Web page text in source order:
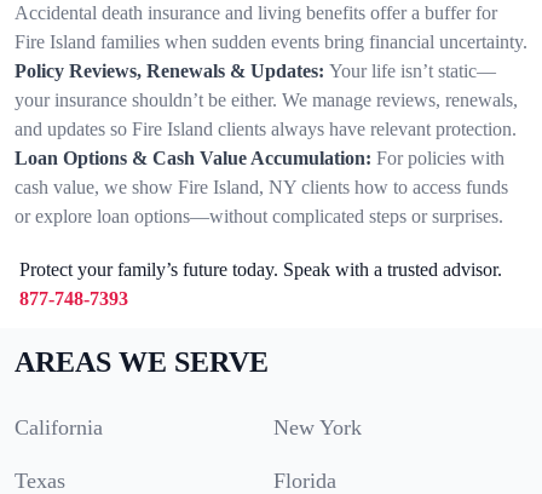
Accidental death insurance and living benefits offer a buffer for
Fire Island families when sudden events bring financial uncertainty.
Policy Reviews, Renewals & Updates: Your life isn’t static—
your insurance shouldn’t be either. We manage reviews, renewals,
and updates so Fire Island clients always have relevant protection.
Loan Options & Cash Value Accumulation: For policies with
cash value, we show Fire Island, NY clients how to access funds
or explore loan options—without complicated steps or surprises.
Protect your family’s future today. Speak with a trusted advisor.
877-748-7393
AREAS WE SERVE
California New York
Texas Florida